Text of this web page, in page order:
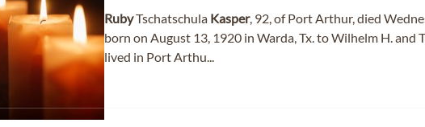
RubyTschatschula Kasper, 92, of Port Arthur, died
born on August 13, 1920 in Warda, Tx. to Wilhelm H. and
lived in Port Arthu...